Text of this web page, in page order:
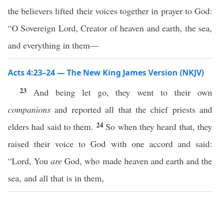
the believers lifted their voices together in prayer to God:
“O Sovereign Lord, Creator of heaven and earth, the sea,
and everything in them—
Acts 4:23–24 — The New King James Version (NKJV)
23 And being let go, they went to their own
companions and reported all that the chief priests and
elders had said to them. 24 So when they heard that, they
raised their voice to God with one accord and said:
“Lord, Youare God, who made heaven and earth and the
sea, and all that is in them,